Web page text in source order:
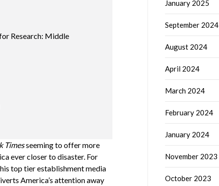
Research: Middle
Timesseeming to offer more
ever closer to disaster. For
top tier establishment media
America’s attention away
January 2025
September 2024
August 2024
April 2024
March 2024
February 2024
January 2024
November 2023
October 2023